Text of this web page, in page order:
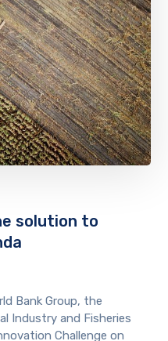
solution to
Bank Group, the
Industry and Fisheries
Challenge on